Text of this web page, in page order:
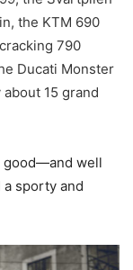
the KTM 690
790
Ducati Monster
15 grand
good—and well
sporty and